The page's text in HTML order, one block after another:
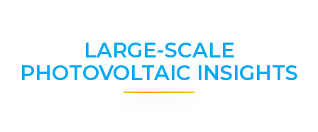
LARGE-SCALE
PHOTOVOLTAIC INSIGHTS